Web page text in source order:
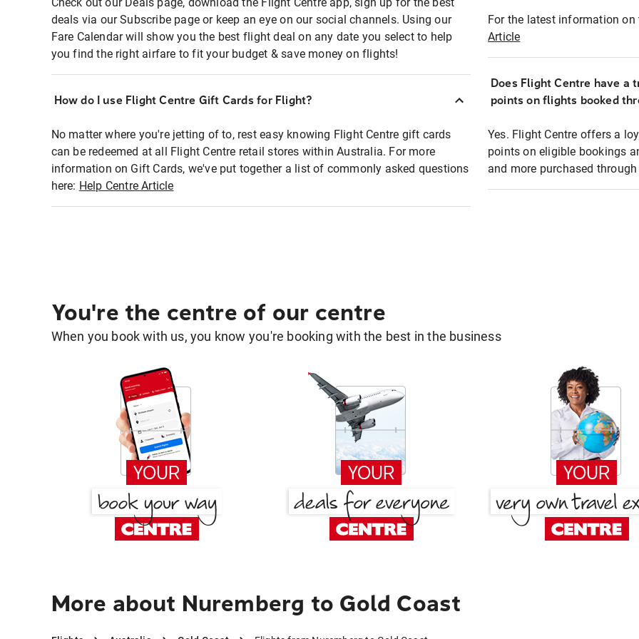
deals via our Subscribe page or keep an eye on our social channels. Using our
Fare Calendar will show you the best flight deal on any date you select to help
you find the right airfare to fit your budget & save money on flights!
How do I use Flight Centre Gift Cards for Flight?
No matter where you're jetting of to, rest easy knowing Flight Centre gift cards
can be redeemed at all Flight Centre retail stores within Australia. For more
information on Gift Cards, we've put together a list of commonly asked questions
here: Help Centre Article
For the latest information
Article
Does Flight Centre have a
points on flights booked
Yes. Flight Centre offers a
points on eligible bookings
and more purchased
You're the centre of our centre
When you book with us, you know you're booking with the best in the business
More about Nuremberg to Gold Coast